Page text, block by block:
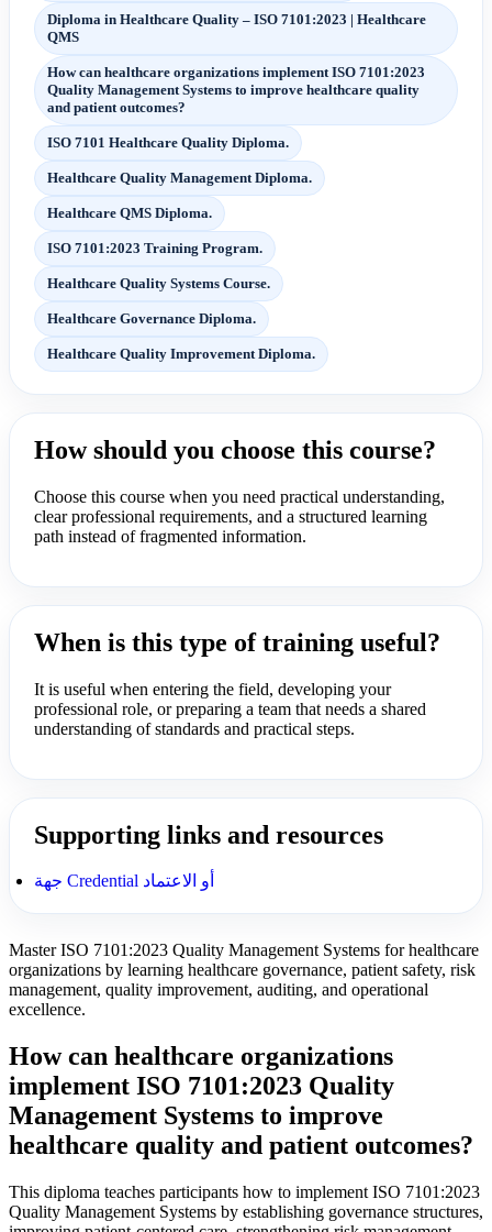
Diploma in Healthcare Quality – ISO 7101:2023 | Healthcare
QMS
How can healthcare organizations implement ISO 7101:2023
Quality Management Systems to improve healthcare quality
and patient outcomes?
ISO 7101 Healthcare Quality Diploma.
Healthcare Quality Management Diploma.
Healthcare QMS Diploma.
ISO 7101:2023 Training Program.
Healthcare Quality Systems Course.
Healthcare Governance Diploma.
Healthcare Quality Improvement Diploma.
How should you choose this course?
Choose this course when you need practical understanding,
clear professional requirements, and a structured learning
path instead of fragmented information.
When is this type of training useful?
It is useful when entering the field, developing your
professional role, or preparing a team that needs a shared
understanding of standards and practical steps.
Supporting links and resources
جهة Credential أو الاعتماد
Master ISO 7101:2023 Quality Management Systems for healthcare
organizations by learning healthcare governance, patient safety, risk
management, quality improvement, auditing, and operational
excellence.
How can healthcare organizations
implement ISO 7101:2023 Quality
Management Systems to improve
healthcare quality and patient outcomes?
This diploma teaches participants how to implement ISO 7101:2023
Quality Management Systems by establishing governance structures,